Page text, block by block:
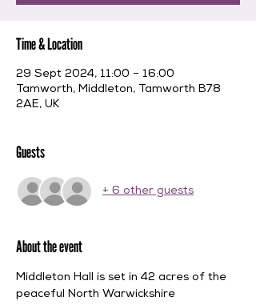
Time & Location
29 Sept 2024, 11:00 – 16:00
Tamworth, Middleton, Tamworth B78
2AE, UK
Guests
+ 6 other guests
About the event
Middleton Hall is set in 42 acres of the
peaceful North Warwickshire